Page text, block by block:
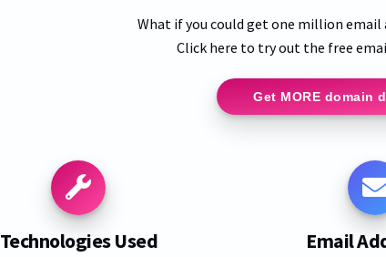
What if you could get one million email
Click here to try out the free
Get MORE domain
Technologies Used Email